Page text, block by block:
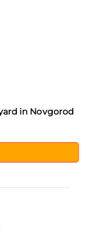
in Novgorod